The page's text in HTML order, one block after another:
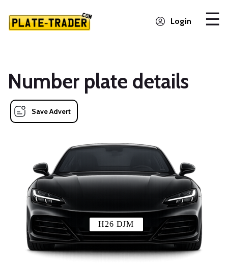
Login
Number plate details
Save Advert
H26 DJM